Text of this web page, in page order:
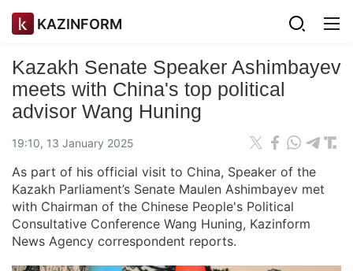
KAZINFORM
Kazakh Senate Speaker Ashimbayev
meets with China's top political
advisor Wang Huning
19:10, 13 January 2025
As part of his official visit to China, Speaker of the
Kazakh Parliament’s Senate Maulen Ashimbayev met
with Chairman of the Chinese People's Political
Consultative Conference Wang Huning, Kazinform
News Agency correspondent reports.